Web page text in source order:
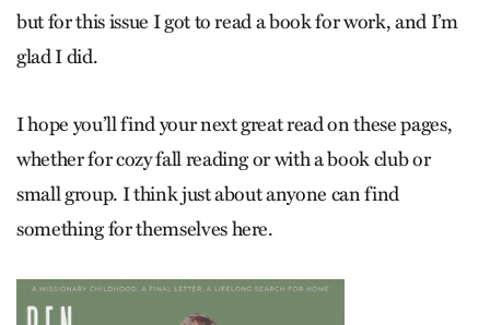
but for this issue I got to read a book for work, and I’m
glad I did.
I hope you’ll find your next great read on these pages,
whether for cozy fall reading or with a book club or
small group. I think just about anyone can find
something for themselves here.